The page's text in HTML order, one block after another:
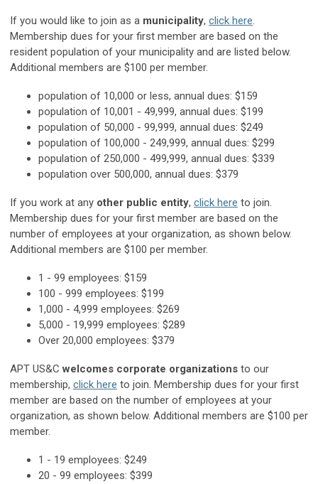
If you would like to join as a municipality, click here.
Membership dues for your first member are based on the
resident population of your municipality and are listed below.
Additional members are $100 per member.
population of 10,000 or less, annual dues: $159
population of 10,001 - 49,999, annual dues: $199
population of 50,000 - 99,999, annual dues: $249
population of 100,000 - 249,999, annual dues: $299
population of 250,000 - 499,999, annual dues: $339
population over 500,000, annual dues: $379
If you work at any other public entity, click here to join.
Membership dues for your first member are based on the
number of employees at your organization, as shown below.
Additional members are $100 per member.
1 - 99 employees: $159
100 - 999 employees: $199
1,000 - 4,999 employees: $269
5,000 - 19,999 employees: $289
Over 20,000 employees: $379
APT US&Cwelcomes corporate organizations to our
membership, click here to join. Membership dues for your first
member are based on the number of employees at your
organization, as shown below. Additional members are $100 per
member.
1 - 19 employees: $249
20 - 99 employees: $399